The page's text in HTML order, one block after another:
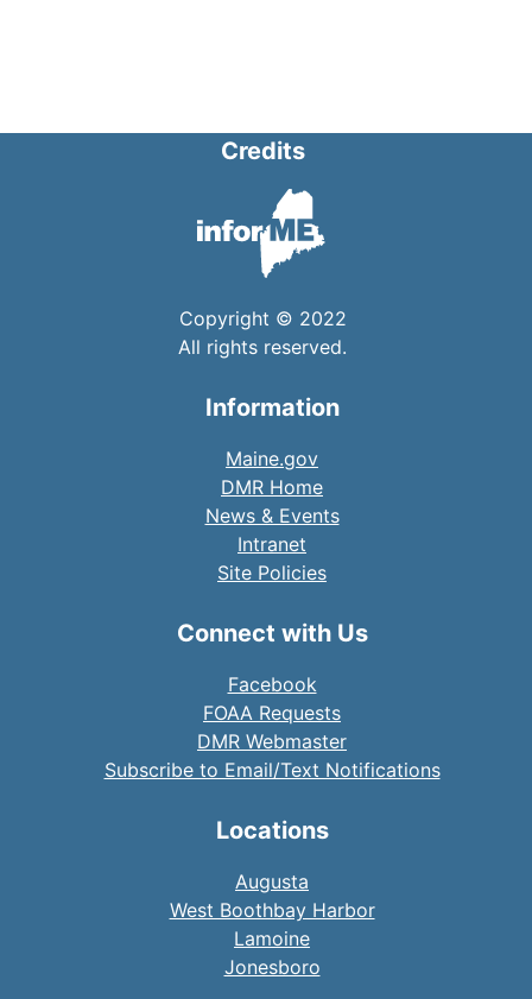
Credits
Copyright © 2022
All rights reserved.
Information
Maine.gov
DMR Home
News & Events
Intranet
Site Policies
Connect with Us
Facebook
FOAA Requests
DMR Webmaster
Subscribe to Email/Text Notifications
Locations
Augusta
West Boothbay Harbor
Lamoine
Jonesboro